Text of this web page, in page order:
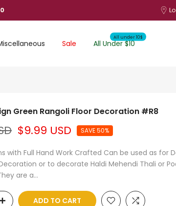
Sale All Under $10
All under 10$
Green Rangoli Floor Decoration #R8
$9.99 USD SAVE 50%
with Full Hand Work Crafted Can be used as for
or to decorate Haldi Mehendi Thali or
are a...
ADD TO CART